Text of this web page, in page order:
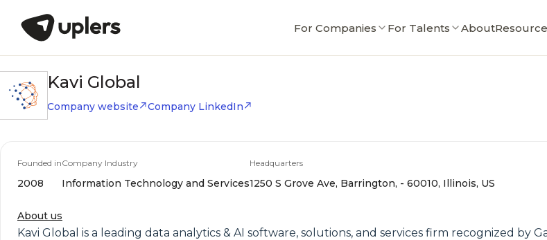
For Companies For Talents AboutResource
Kavi Global
Company website Company LinkedIn
Founded in
2008
Company Industry
Information Technology and Services
Headquarters
1250 S Grove Ave, Barrington, - 60010, Illinois, US
About us
Kavi Global is a leading data analytics & AI software, solutions, and services firm recognized by